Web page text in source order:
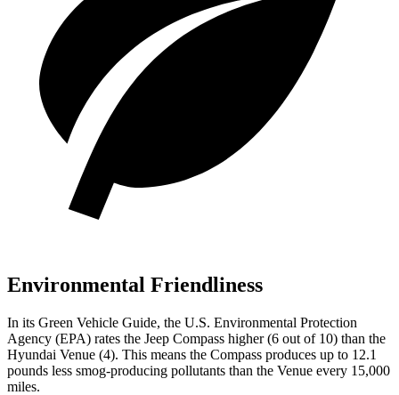
Environmental Friendliness
In its Green Vehicle Guide, the U.S. Environmental Protection
Agency (EPA) rates the Jeep Compass higher (6 out of10) than the
Hyundai Venue (4). This means the Compass produces up to 12.1
pounds less smog-producing pollutants than the Venue every 15,000
miles.